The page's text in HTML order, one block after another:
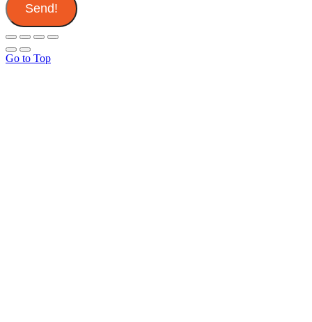
Send!
Go to Top